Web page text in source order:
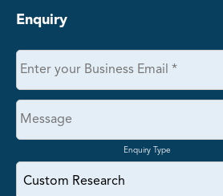
Enquiry
Enquiry Type